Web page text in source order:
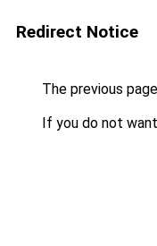
Redirect Notice
The previous
If you do not